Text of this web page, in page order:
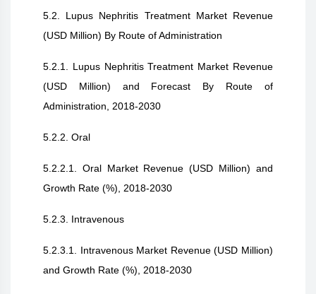
5.2. Lupus Nephritis Treatment Market Revenue
(USD Million) By Route of Administration
5.2.1. Lupus Nephritis Treatment Market Revenue
(USD Million) and Forecast By Route of
Administration, 2018-2030
5.2.2. Oral
5.2.2.1. Oral Market Revenue (USD Million) and
Growth Rate (%), 2018-2030
5.2.3. Intravenous
5.2.3.1. Intravenous Market Revenue (USD Million)
and Growth Rate (%), 2018-2030